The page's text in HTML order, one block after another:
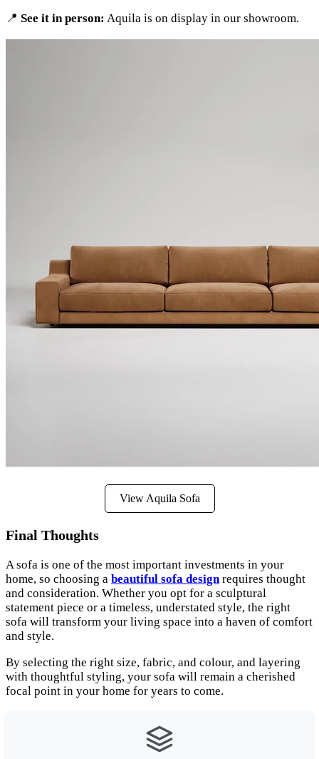
📍 See it in person: Aquila is on display in our showroom.
View Aquila Sofa
Final Thoughts
A sofa is one of the most important investments in your
home, so choosing a beautiful sofa designrequires thought
and consideration. Whether you opt for a sculptural
statement piece or a timeless, understated style, the right
sofa will transform your living space into a haven of comfort
and style.
By selecting the right size, fabric, and colour, and layering
with thoughtful styling, your sofa will remain a cherished
focal point in your home for years to come.